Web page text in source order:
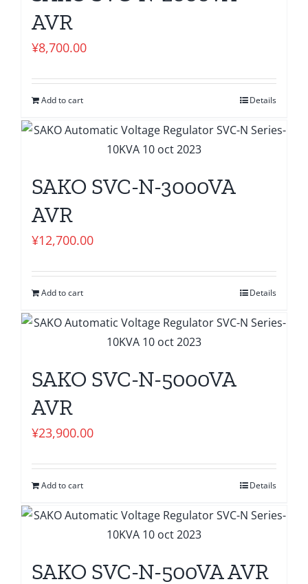
AVR
¥8,700.00
Add to cart Details
SAKO SVC-N-3000VA
AVR
¥12,700.00
Add to cart Details
SAKO SVC-N-5000VA
AVR
¥23,900.00
Add to cart Details
SAKO SVC-N-500VA AVR